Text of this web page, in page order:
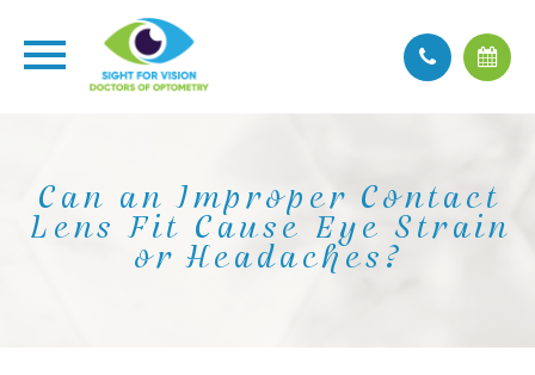
Can an Improper Contact
Lens Fit Cause Eye Strain
or Headaches?